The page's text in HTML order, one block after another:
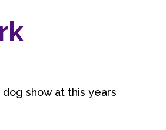
dog show at this years